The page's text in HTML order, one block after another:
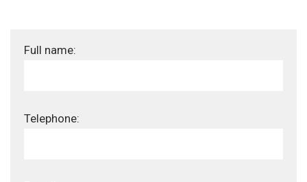
Full name:
Telephone: